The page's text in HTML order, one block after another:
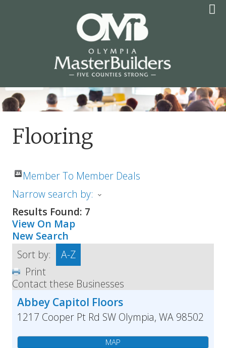
OLYMPIA MASTER
BUILDERS
Flooring
Member To Member Deals
Narrow search by:
Results Found: 7
View On Map
New Search
Sort by:
A-Z
Print
Contact these Businesses
Abbey Capitol Floors
1217 Cooper Pt Rd SW Olympia, WA 98502
MAP